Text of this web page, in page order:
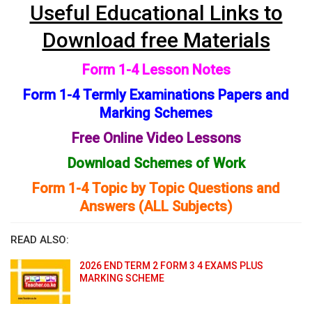
Useful Educational Links to
Download free Materials
Form 1-4 Lesson Notes
Form 1-4 Termly Examinations Papers and
Marking Schemes
Free Online Video Lessons
Download Schemes of Work
Form 1-4 Topic by Topic Questions and
Answers (ALL Subjects)
READ ALSO:
2026 END TERM 2 FORM 3 4 EXAMS PLUS
MARKING SCHEME